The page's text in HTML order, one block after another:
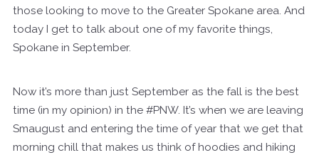
those looking to move to the Greater Spokane area. And
today I get to talk about one of my favorite things,
Spokane in September.
Now it’s more than just September as the fall is the best
time (in my opinion) in the #PNW. It’s when we are leaving
Smaugust and entering the time of year that we get that
morning chill that makes us think of hoodies and hiking